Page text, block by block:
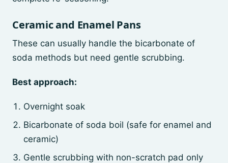
Ceramic and Enamel Pans
These can usually handle the bicarbonate of
soda methods but need gentle scrubbing.
Best approach:
Overnight soak
Bicarbonate of soda boil (safe for enamel and
ceramic)
Gentle scrubbing with non-scratch pad only